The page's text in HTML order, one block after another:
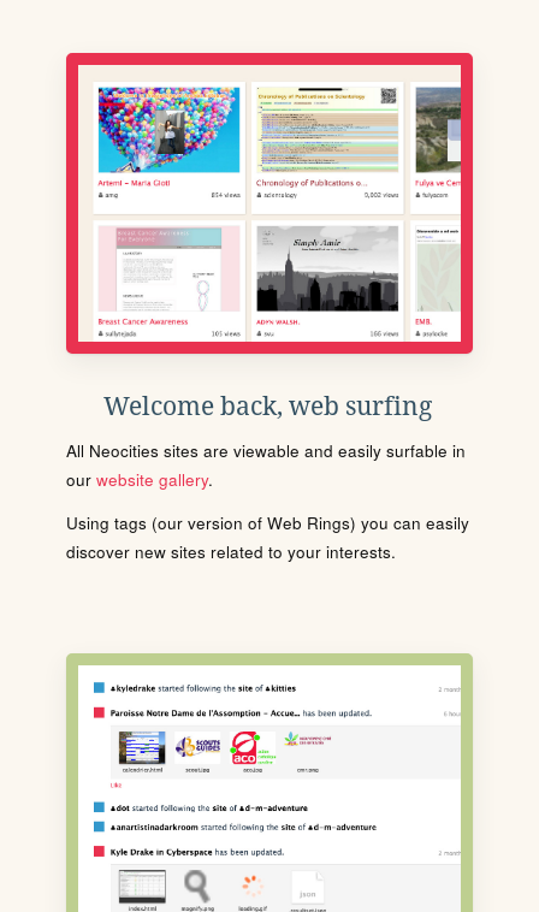
Welcome back, web surfing
All Neocities sites are viewable and easily surfable in
our website gallery.
Using tags (our version of Web Rings) you can easily
discover new sites related to your interests.